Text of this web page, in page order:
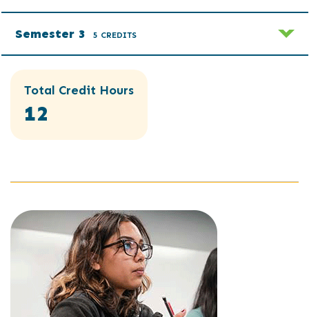
Semester 3 5 CREDITS
Total Credit Hours
12